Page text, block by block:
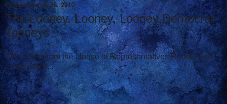
Friday, March 26, 2010
The Looney, Looney, Looney Democrat
Tooneys
This video from the House of Representatives Republican
Conference...